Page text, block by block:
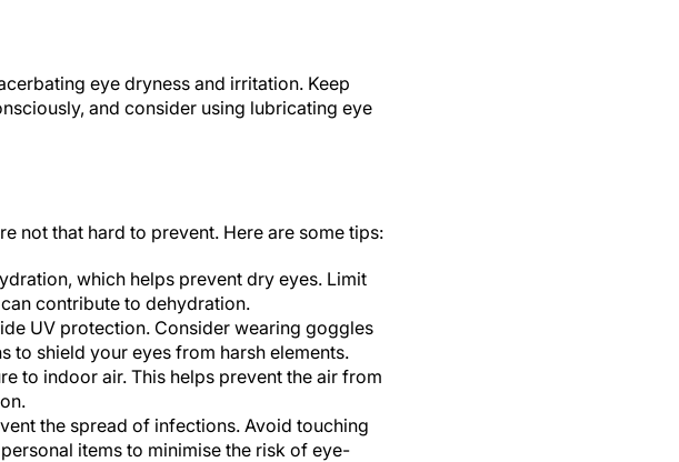
eye dryness and irritation. Keep
and consider using lubricating eye
not that hard to prevent. Here are some tips:
which helps prevent dry eyes. Limit
contribute to dehydration.
UV protection. Consider wearing goggles
to shield your eyes from harsh elements.
to indoor air. This helps prevent the air from
the spread of infections. Avoid touching
items to minimise the risk of eye-